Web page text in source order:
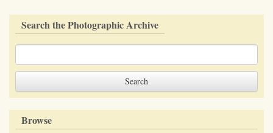
Search the Photographic Archive
Browse